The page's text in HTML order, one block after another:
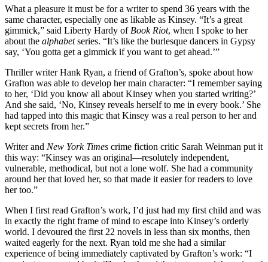
What a pleasure it must be for a writer to spend 36 years with the
same character, especially one as likable as Kinsey. “It’s a great
gimmick,” said Liberty Hardy of Book Riot, when I spoke to her
about the alphabetseries. “It’s like the burlesque dancers in Gypsy
say, ‘You gotta get a gimmick if you want to get ahead.’”
Thriller writer Hank Ryan, a friend of Grafton’s, spoke about how
Grafton was able to develop her main character: “I remember saying
to her, ‘Did you know all about Kinsey when you started writing?’
And she said, ‘No, Kinsey reveals herself to me in every book.’ She
had tapped into this magic that Kinsey was a real person to her and
kept secrets from her.”
Writer and New York Times crime fiction critic Sarah Weinman put it
this way: “Kinsey was an original—resolutely independent,
vulnerable, methodical, but not a lone wolf. She had a community
around her that loved her, so that made it easier for readers to love
her too.”
When I first read Grafton’s work, I’d just had my first child and was
in exactly the right frame of mind to escape into Kinsey’s orderly
world. I devoured the first 22 novels in less than six months, then
waited eagerly for the next. Ryan told me she had a similar
experience of being immediately captivated by Grafton’s work: “I